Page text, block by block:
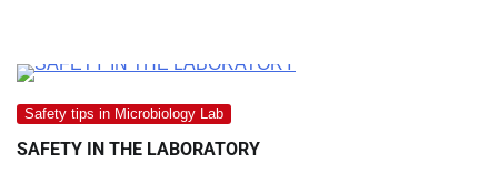
Safety tips in Microbiology Lab
SAFETY IN THE LABORATORY